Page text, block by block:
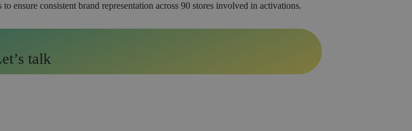
ensure consistent brand representation across 90 stores involved in activations.
talk